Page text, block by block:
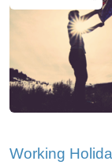
Working